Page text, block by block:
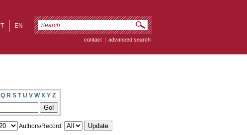
EN
contact | advanced search
Q R S T U V W X Y Z
Authors/Record: